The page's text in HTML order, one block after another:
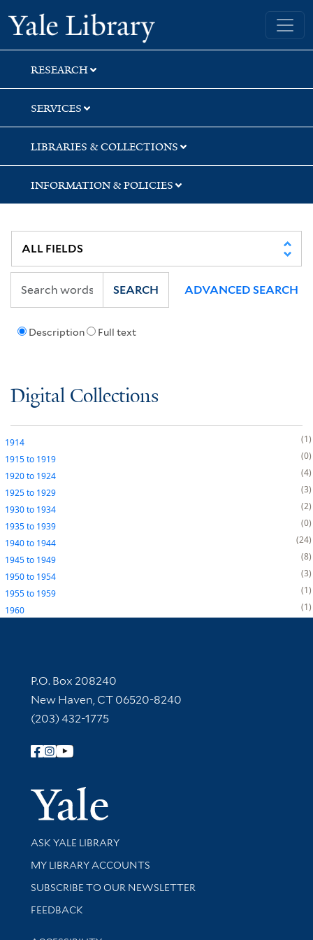
Skip
to
search
Skip
to
main
content
Yale University Library
RESEARCH
SERVICES
LIBRARIES & COLLECTIONS
INFORMATION & POLICIES
Description Full text
SEARCH ADVANCED SEARCH
Digital Collections
1914
1
1915to 1919
0
1920to 1924
4
1925to 1929
3
1930to 1934
2
1935to 1939
0
1940to 1944
24
1945to 1949
8
1950to 1954
3
1955to 1959
1
1960
1
Contact Information
P.O. Box 208240
New Haven, CT 06520-8240
(203) 432-1775
Follow Yale Library
Yale
Library Services
ASK YALE LIBRARY
Get research help and support
MY LIBRARY ACCOUNTS
SUBSCRIBE TO OUR NEWSLETTER
Stay updated with library news and events
FEEDBACK
Library Information